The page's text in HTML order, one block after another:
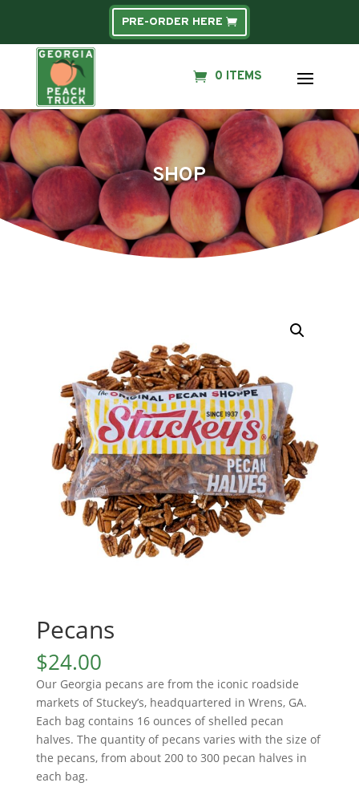
PRE-ORDER HERE
0 ITEMS
SHOP
Pecans
$24.00
Our Georgia pecans are from the iconic roadside
markets of Stuckey’s, headquartered in Wrens, GA.
Each bag contains 16 ounces of shelled pecan
halves. The quantity of pecans varies with the size of
the pecans, from about 200 to 300 pecan halves in
each bag.